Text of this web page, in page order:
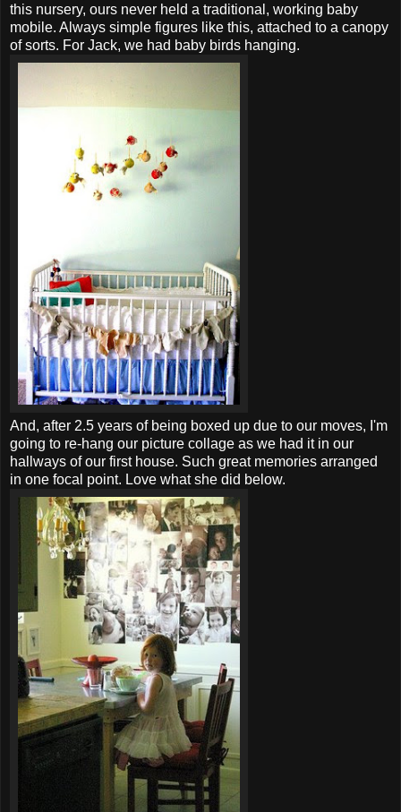
this nursery, ours never held a traditional, working baby
mobile. Always simple figures like this, attached to a canopy
of sorts. For Jack, we had baby birds hanging.
And, after 2.5 years of being boxed up due to our moves, I'm
going to re-hang our picture collage as we had it in our
hallways of our first house. Such great memories arranged
in one focal point. Love what she did below.